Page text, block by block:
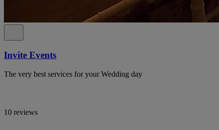
Invite Events
The very best services for your Wedding day
10 reviews